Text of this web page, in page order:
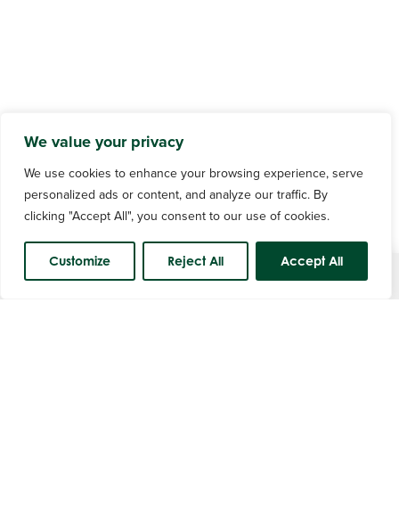
We value your privacy
We use cookies to enhance your browsing experience, serve
personalized ads or content, and analyze our traffic. By
clicking "Accept All", you consent to our use of cookies.
Customize Reject All
Accept All
Course Status